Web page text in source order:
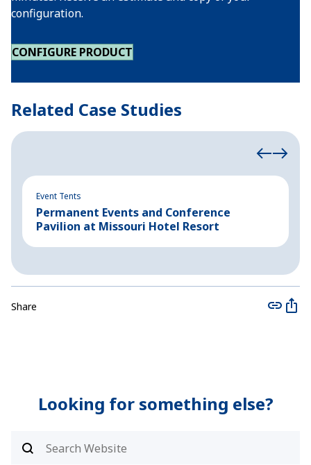
configuration.
CONFIGURE PRODUCT
Related Case Studies
Event Tents
Permanent Events and Conference
Pavilion at Missouri Hotel Resort
Share
Looking for something else?